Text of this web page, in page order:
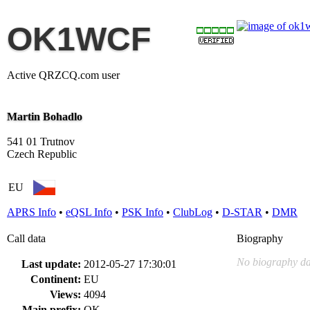
OK1WCF
Active QRZCQ.com user
Martin Bohadlo
541 01 Trutnov
Czech Republic
EU
APRS Info • eQSL Info • PSK Info • ClubLog • D-STAR • DMR
Call data
Last update: 2012-05-27 17:30:01
Continent: EU
Views: 4094
Biography
No biography